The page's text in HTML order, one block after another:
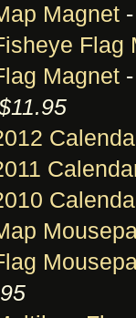
Magnet
Flag
Magnet